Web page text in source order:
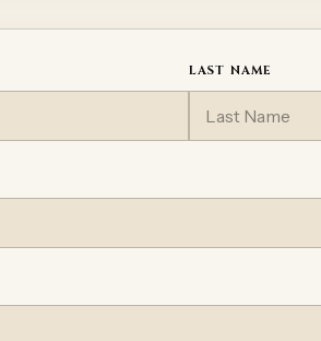
LAST NAME